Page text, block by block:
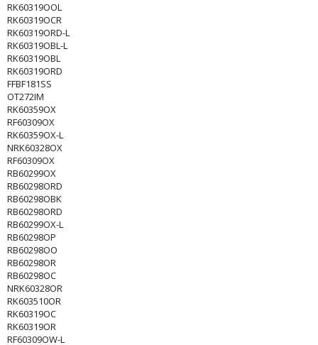
RK60319OOL
RK60319OCR
RK60319ORD-L
RK60319OBL-L
RK60319OBL
RK60319ORD
FFBF181SS
OT272IM
RK60359OX
RF60309OX
RK60359OX-L
NRK60328OX
RF60309OX
RB60299OX
RB60298ORD
RB60298OBK
RB60298ORD
RB60299OX-L
RB60298OP
RB60298OO
RB60298OR
RB60298OC
NRK60328OR
RK603510OR
RK60319OC
RK60319OR
RF60309OW-L